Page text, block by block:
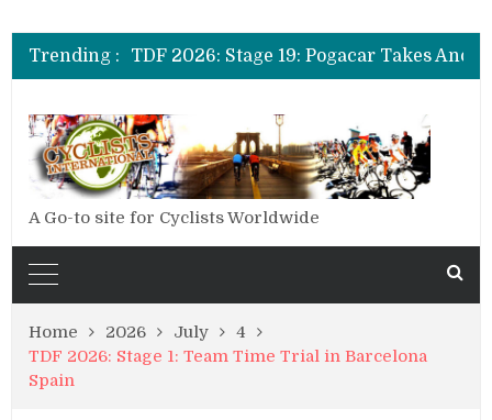
Trending :
TDF 2026: Stage 19: Pogacar Takes Another Stage
TDF 2026: Stage 18: Carapaz Wins in the Alps
TDF 2026: Stage 17: Philipsen Takes Win and Points in Voiron
A Go-to site for Cyclists Worldwide
Home 2026 July
4
TDF 2026: Stage 1: Team Time Trial in Barcelona
Spain